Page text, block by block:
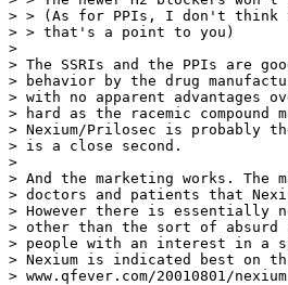
> > (As for PPIs, I don't think
> > that's a point to you)
>
> The SSRIs and the PPIs are
> behavior by the drug
> with no apparent advantages
> hard as the racemic compound
> Nexium/Prilosec is probably
> is a close second.
>
> And the marketing works. The
> doctors and patients that
> However there is essentially
> other than the sort of absurd
> people with an interest in a
> Nexium is indicated best on
> www.qfever.com/20010801/